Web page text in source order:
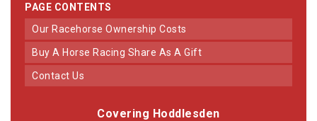
PAGE CONTENTS
Our Racehorse Ownership Costs
Buy A Horse Racing Share As A Gift
Contact Us
Covering Hoddlesden